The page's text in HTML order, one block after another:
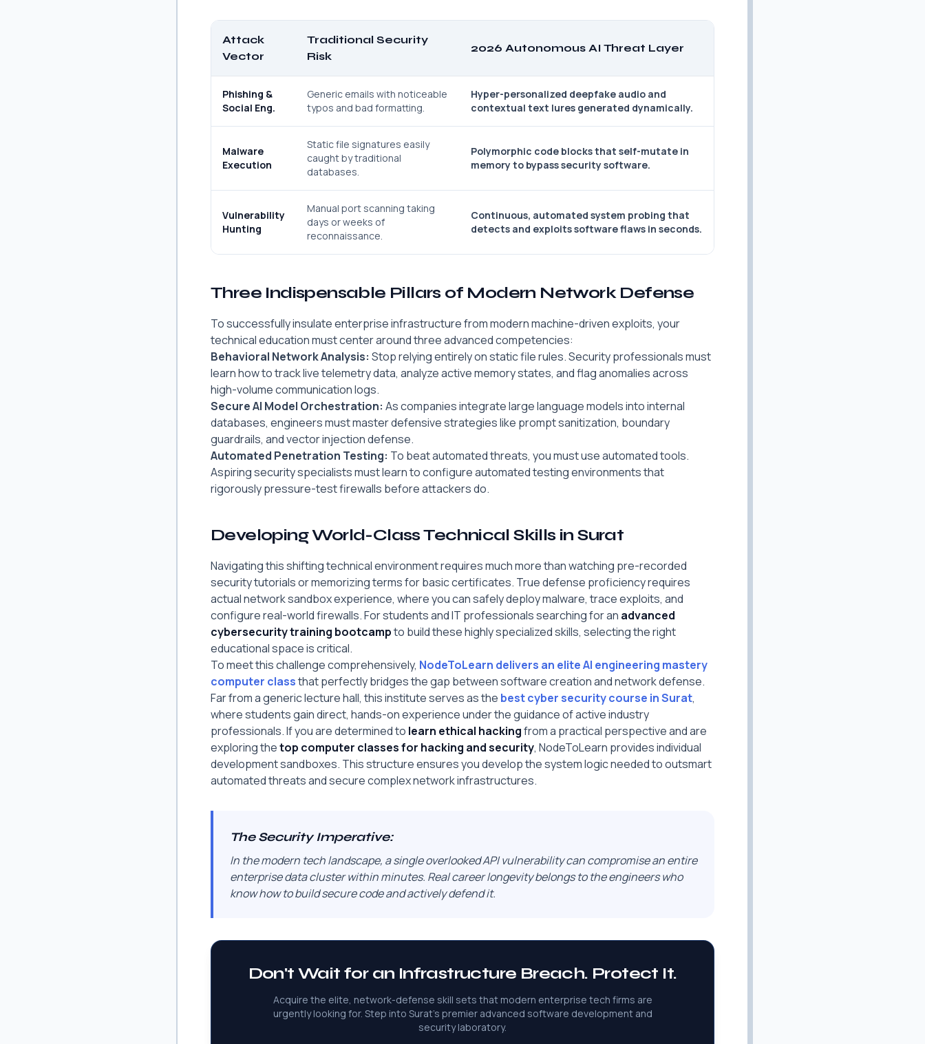
Attack
Vector
Traditional Security
Risk
2026 Autonomous AI Threat Layer
Phishing &
Social Eng.
Generic emails with noticeable
typos and bad formatting.
Hyper-personalized deepfake audio and
contextual text lures generated dynamically.
Malware
Execution
Static file signatures easily
caught by traditional
databases.
Polymorphic code blocks that self-mutate in
memory to bypass security software.
Vulnerability
Hunting
Manual port scanning taking
days or weeks of
reconnaissance.
Continuous, automated system probing that
detects and exploits software flaws in seconds.
Three Indispensable Pillars of Modern Network Defense
To successfully insulate enterprise infrastructure from modern machine-driven exploits, your
technical education must center around three advanced competencies:
Behavioral Network Analysis: Stop relying entirely on static file rules. Security professionals must
learn how to track live telemetry data, analyze active memory states, and flag anomalies across
high-volume communication logs.
Secure AI Model Orchestration: As companies integrate large language models into internal
databases, engineers must master defensive strategies like prompt sanitization, boundary
guardrails, and vector injection defense.
Automated Penetration Testing: To beat automated threats, you must use automated tools.
Aspiring security specialists must learn to configure automated testing environments that
rigorously pressure-test firewalls before attackers do.
Developing World-Class Technical Skills in Surat
Navigating this shifting technical environment requires much more than watching pre-recorded
security tutorials or memorizing terms for basic certificates. True defense proficiency requires
actual network sandbox experience, where you can safely deploy malware, trace exploits, and
configure real-world firewalls. For students and IT professionals searching for an advanced
cybersecurity training bootcampto build these highly specialized skills, selecting the right
educational space is critical.
To meet this challenge comprehensively, NodeToLearn delivers an elite AI engineering mastery
computer classthat perfectly bridges the gap between software creation and network defense.
Far from a generic lecture hall, this institute serves as the best cyber security course in Surat,
where students gain direct, hands-on experience under the guidance of active industry
professionals. If you are determined to learn ethical hackingfrom a practical perspective and are
exploring thetop computer classes for hacking and security, NodeToLearn provides individual
development sandboxes. This structure ensures you develop the system logic needed to outsmart
automated threats and secure complex network infrastructures.
The Security Imperative:
In the modern tech landscape, a single overlooked API vulnerability can compromise an entire
enterprise data cluster within minutes. Real career longevity belongs to the engineers who
know how to build secure code and actively defend it.
Don't Wait for an Infrastructure Breach. Protect It.
Acquire the elite, network-defense skill sets that modern enterprise tech firms are
urgently looking for. Step into Surat's premier advanced software development and
security laboratory.